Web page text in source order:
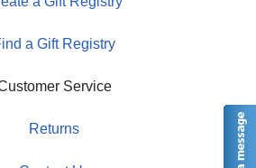
a Gift Registry
Service
Returns